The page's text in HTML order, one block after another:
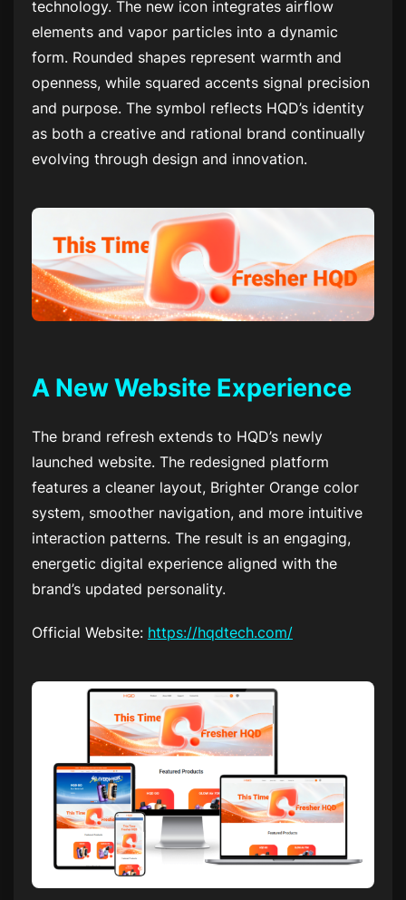
technology. The new icon integrates airflow
elements and vapor particles into a dynamic
form. Rounded shapes represent warmth and
openness, while squared accents signal precision
and purpose. The symbol reflects HQD’s identity
as both a creative and rational brand continually
evolving through design and innovation.
A New Website Experience
The brand refresh extends to HQD’s newly
launched website. The redesigned platform
features a cleaner layout, Brighter Orange color
system, smoother navigation, and more intuitive
interaction patterns. The result is an engaging,
energetic digital experience aligned with the
brand’s updated personality.
Official Website: https://hqdtech.com/